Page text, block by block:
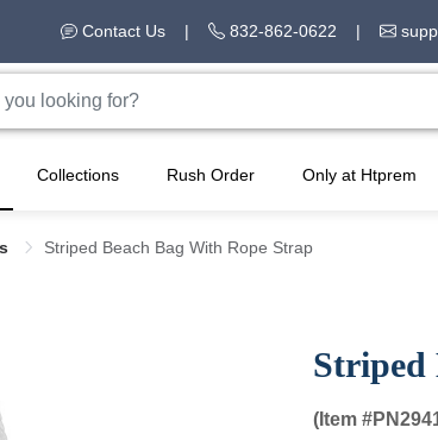
Contact Us | 832-862-0622 |
Collections Rush Order Only at Htprem
Striped Beach Bag With Rope Strap
Striped
(Item #